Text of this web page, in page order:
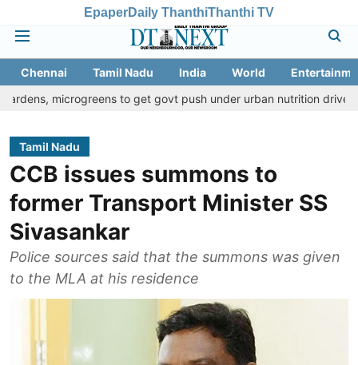
EpaperDaily ThanthiThanthi TV
Chennai Tamil Nadu India World
to get govt push under urban nutrition drive
Palani
Tamil Nadu
CCB issues summons to
former Transport Minister SS
Sivasankar
Police sources said that the summons was given
to the MLA at his residence